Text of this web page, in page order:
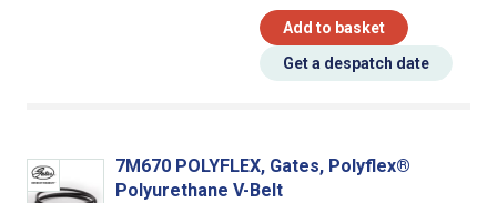
Add to basket
Get a despatch date
7M670 POLYFLEX, Gates, Polyflex®
Polyurethane V-Belt